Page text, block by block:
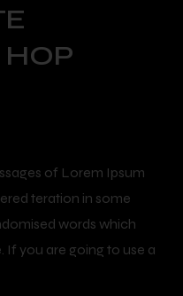
of Lorem Ipsum
teration in some
words which
If you are going to use a